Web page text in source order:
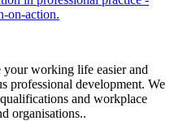
on-action.
your working life easier and
professional development. We
and workplace
organisations..